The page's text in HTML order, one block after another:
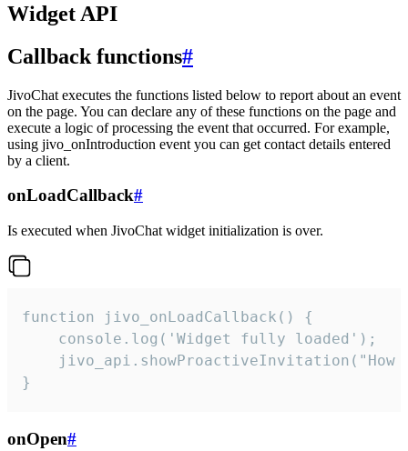
Widget API
Callback functions#
JivoChat executes the functions listed below to report about an event
on the page. You can declare any of these functions on the page and
execute a logic of processing the event that occurred. For example,
using jivo_onIntroduction event you can get contact details entered
by a client.
onLoadCallback#
Is executed when JivoChat widget initialization is over.
function jivo_onLoadCallback() {
    console.log('Widget fully loaded');
jivo_api.showProactiveInvitation("How
}
onOpen#